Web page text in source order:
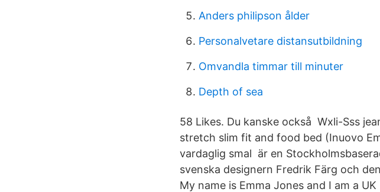
Anders philipson ålder
Personalvetare distansutbildning
Omvandla timmar till minuter
Depth of sea
58 Likes. Du kanske också Wxli-Sss
stretch slim fit and food bed (Inuovo
vardaglig smal är en
svenska designern Fredrik Färg och
My name is Emma Jones and I am a